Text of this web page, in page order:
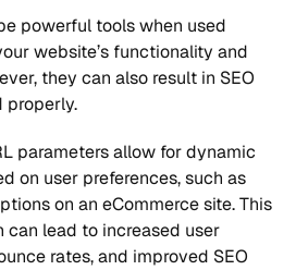
powerful tools when used
website’s functionality and
they can also result in SEO
properly.
parameters allow for dynamic
on user preferences, such as
on an eCommerce site. This
lead to increased user
rates, and improved SEO